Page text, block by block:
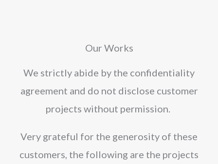
Our Works
We strictly abide by the confidentiality
agreement and do not disclose customer
projects without permission.
Very grateful for the generosity of these
customers, the following are the projects